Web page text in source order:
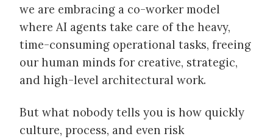
we are embracing a co-worker model
where AI agents take care of the heavy,
time-consuming operational tasks, freeing
our human minds for creative, strategic,
and high-level architectural work.
But what nobody tells you is how quickly
culture, process, and even risk